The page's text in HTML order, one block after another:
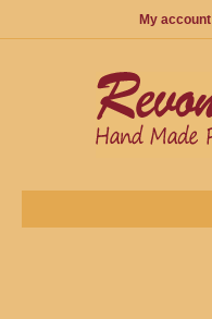
My account